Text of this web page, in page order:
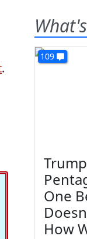
.
109
One
How